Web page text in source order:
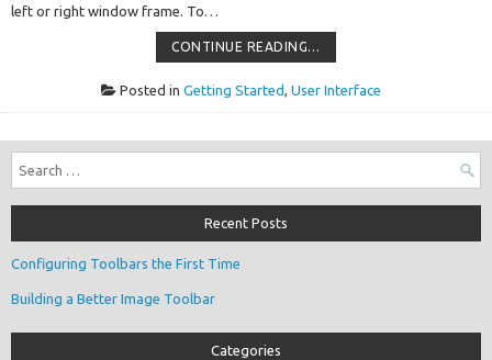
left or right window frame. To…
CONTINUE READING…
FIRST
TIME
Posted in Getting Started User Interface
Search
for:
Recent Posts
Configuring Toolbars the First Time
Building a Better Image Toolbar
Categories